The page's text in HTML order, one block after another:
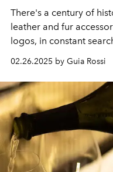
There's a century of
leather and fur
logos, in constant
02.26.2025 by Guia Rossi